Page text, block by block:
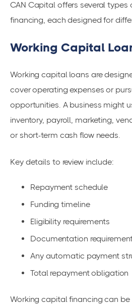
CAN Capital offers several types
financing, each designed for
Working Capital
Working capital loans are
cover operating expenses or
opportunities. A business might
inventory, payroll, marketing,
or short-term cash flow needs.
Key details to review include:
Repayment schedule
Funding timeline
Eligibility requirements
Documentation
Any automatic payment
Total repayment obligation
Working capital financing can be